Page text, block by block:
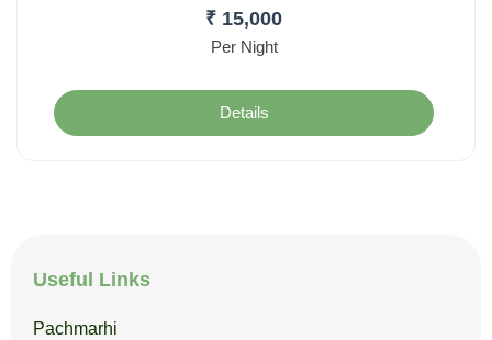
₹ 15,000
Per Night
Details
Useful Links
Pachmarhi